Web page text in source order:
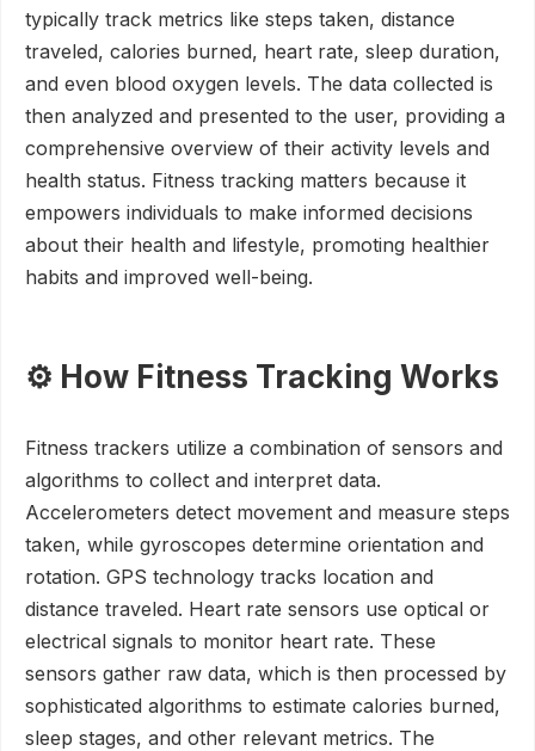
typically track metrics like steps taken, distance
traveled, calories burned, heart rate, sleep duration,
and even blood oxygen levels. The data collected is
then analyzed and presented to the user, providing a
comprehensive overview of their activity levels and
health status. Fitness tracking matters because it
empowers individuals to make informed decisions
about their health and lifestyle, promoting healthier
habits and improved well-being.
⚙️ How Fitness Tracking Works
Fitness trackers utilize a combination of sensors and
algorithms to collect and interpret data.
Accelerometers detect movement and measure steps
taken, while gyroscopes determine orientation and
rotation. GPS technology tracks location and
distance traveled. Heart rate sensors use optical or
electrical signals to monitor heart rate. These
sensors gather raw data, which is then processed by
sophisticated algorithms to estimate calories burned,
sleep stages, and other relevant metrics. The